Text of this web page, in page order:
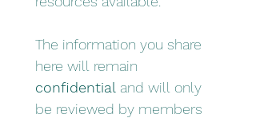
The information you share
confidential and will only
be reviewed by members